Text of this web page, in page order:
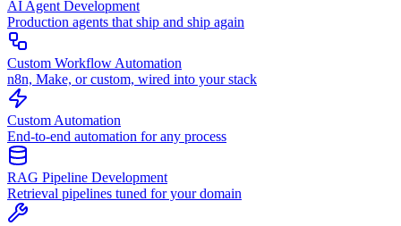
AI Agent Development
Production agents that ship and ship again
Custom Workflow Automation
n8n, Make, or custom, wired into your stack
Custom Automation
End-to-end automation for any process
RAG Pipeline Development
Retrieval pipelines tuned for your domain